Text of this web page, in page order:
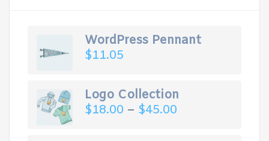
WordPress Pennant
$11.05
Logo Collection
$18.00 – $45.00